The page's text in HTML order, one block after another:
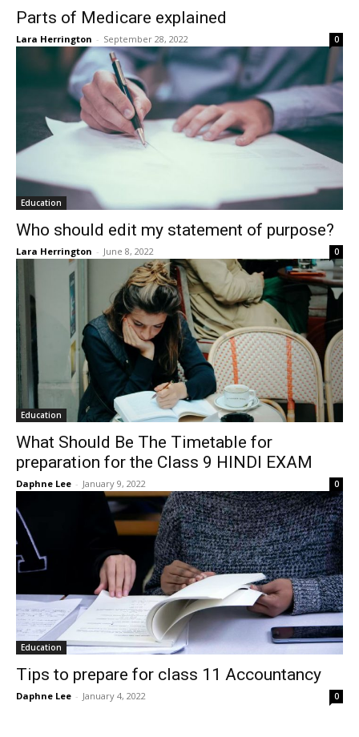
Parts of Medicare explained
Lara Herrington - September 28, 2022 0
Education
Who should edit my statement of purpose?
Lara Herrington - June 8, 2022 0
Education
What Should Be The Timetable for
preparation for the Class 9 HINDI EXAM
Daphne Lee - January 9, 2022 0
Education
Tips to prepare for class 11 Accountancy
Daphne Lee - January 4, 2022 0